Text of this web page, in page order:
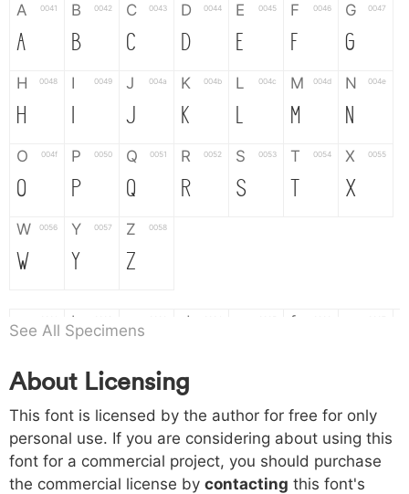
A 0041
A
B 0042
B
C 0043
C
D 0044
D
E 0045
E
F 0046
F
G 0047
G
H 0048
H
I 0049
I
J 004a
J
K 004b
K
L 004c
L
M 004d
M
N 004e
N
O 004f
O
P 0050
P
Q 0051
Q
R 0052
R
S 0053
S
T 0054
T
X 0055
X
W 0056
W
Y 0057
Y
Z 0058
Z
a b
b
d f
h 0068
h
i 0069
i
j 006a
j
k
k l m n
o 006f p 0070 q 0071 r 0072 s 0073 t 0074 x 0075
See All Specimens
About Licensing
This font is licensed by the author for free for only
personal use. If you are considering about using this
font for a commercial project, you should purchase
the commercial license by contacting this font's